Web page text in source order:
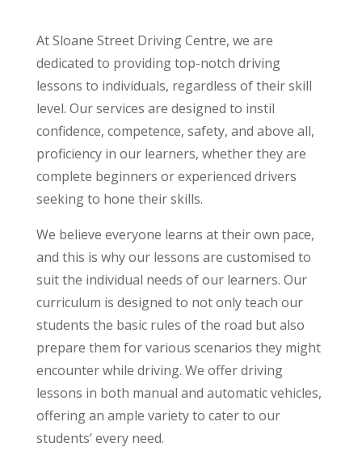
At Sloane Street Driving Centre, we are
dedicated to providing top-notch driving
lessons to individuals, regardless of their skill
level. Our services are designed to instil
confidence, competence, safety, and above all,
proficiency in our learners, whether they are
complete beginners or experienced drivers
seeking to hone their skills.
We believe everyone learns at their own pace,
and this is why our lessons are customised to
suit the individual needs of our learners. Our
curriculum is designed to not only teach our
students the basic rules of the road but also
prepare them for various scenarios they might
encounter while driving. We offer driving
lessons in both manual and automatic vehicles,
offering an ample variety to cater to our
students’ every need.